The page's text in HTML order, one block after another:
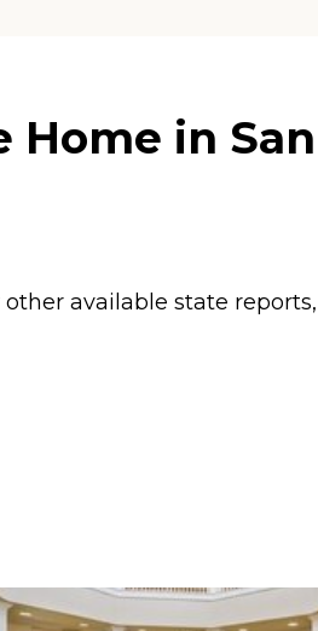
in
available state